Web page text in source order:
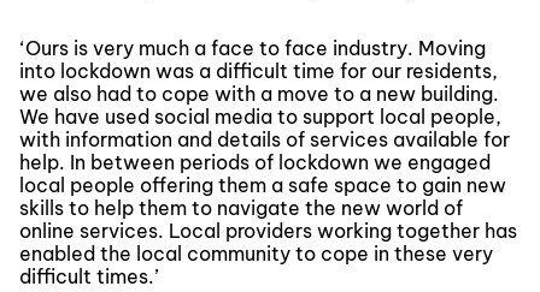
‘Ours is very much a face to face industry. Moving
into lockdown was a difficult time for our residents,
we also had to cope with a move to a new building.
We have used social media to support local people,
with information and details of services available for
help. In between periods of lockdown we engaged
local people offering them a safe space to gain new
skills to help them to navigate the new world of
online services. Local providers working together has
enabled the local community to cope in these very
difficult times.’